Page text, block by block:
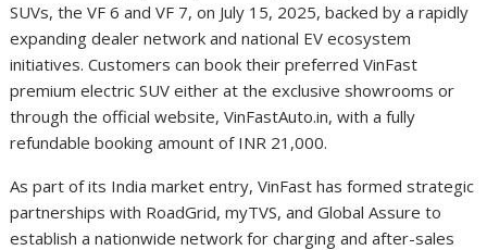
SUVs, the VF 6 and VF 7, on July 15, 2025, backed by a rapidly
expanding dealer network and national EV ecosystem
initiatives. Customers can book their preferred VinFast
premium electric SUV either at the exclusive showrooms or
through the official website, VinFastAuto.in, with a fully
refundable booking amount of INR 21,000.
As part of its India market entry, VinFast has formed strategic
partnerships with RoadGrid, myTVS, and Global Assure to
establish a nationwide network for charging and after-sales